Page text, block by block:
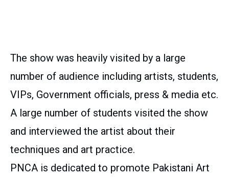
The show was heavily visited by a large
number of audience including artists, students,
VIPs, Government officials, press & media etc.
A large number of students visited the show
and interviewed the artist about their
techniques and art practice.
PNCA is dedicated to promote Pakistani Art